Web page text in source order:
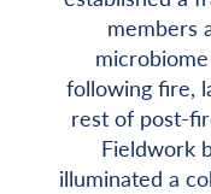
members
following fire,
rest of post-
Fieldwork
illuminated a